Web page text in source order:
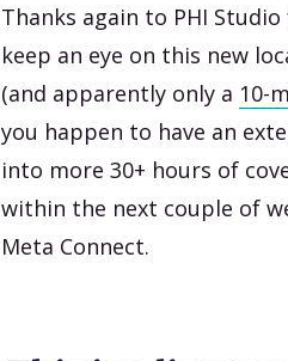
Thanks again to PHI
keep an eye on this new
(and apparently only a 10-
you happen to have an
into more 30+ hours of
within the next couple of
Meta Connect.